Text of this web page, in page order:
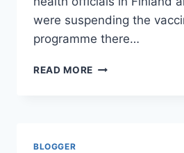
were suspending the
programme there…
READ MORE SWINE
BLOGGER